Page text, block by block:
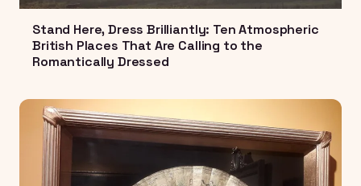
Stand Here, Dress Brilliantly: Ten Atmospheric
British Places That Are Calling to the
Romantically Dressed